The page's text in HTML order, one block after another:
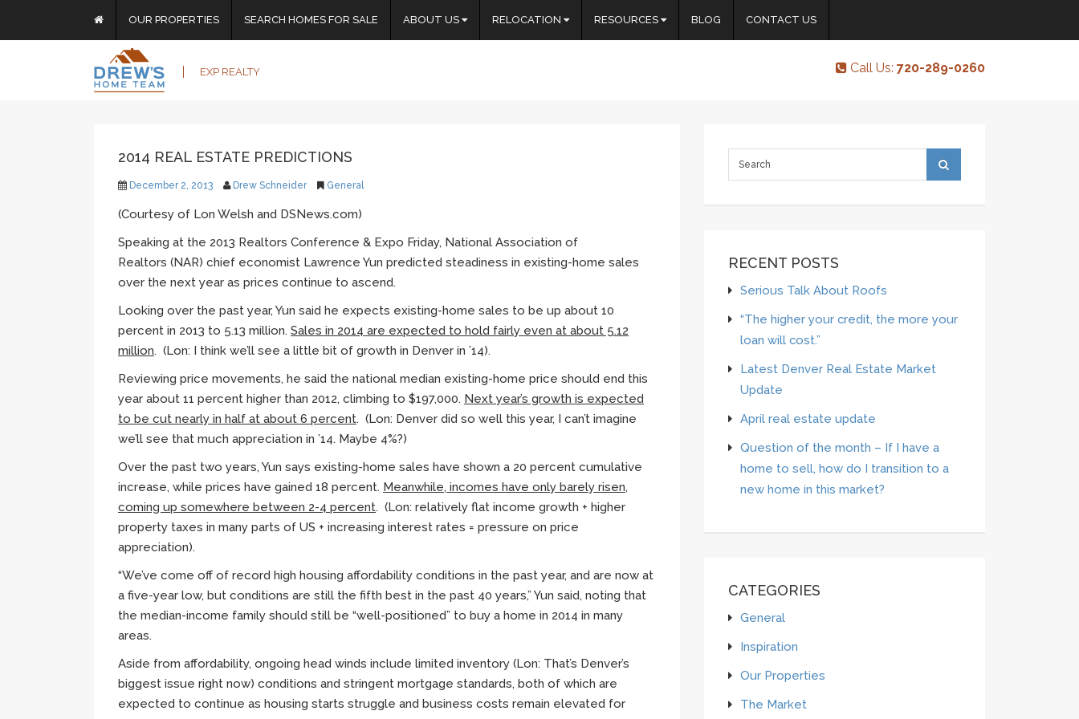
OUR PROPERTIES SEARCH HOMES FOR SALE ABOUT US RELOCATION RESOURCES BLOG CONTACT US
EXP REALTY Call Us: 720-289-0260
2014 REAL ESTATE PREDICTIONS
December 2, 2013 Drew Schneider General
(Courtesy of Lon Welsh and DSNews.com)
Speaking at the 2013 Realtors Conference & Expo Friday, National Association of
Realtors (NAR) chief economist Lawrence Yun predicted steadiness in existing-home sales
over the next year as prices continue to ascend.
Looking over the past year, Yun said he expects existing-home sales to be up about 10
percent in 2013 to 5.13 million. Sales in 2014 are expected to hold fairly even at about 5.12
million. (Lon: I think we’ll see a little bit of growth in Denver in ’14).
Reviewing price movements, he said the national median existing-home price should end this
year about 11 percent higher than 2012, climbing to $197,000. Next year’s growth is expected
to be cut nearly in half at about 6 percent. (Lon: Denver did so well this year, I can’t imagine
we’ll see that much appreciation in ’14. Maybe 4%?)
Over the past two years, Yun says existing-home sales have shown a 20 percent cumulative
increase, while prices have gained 18 percent. Meanwhile, incomes have only barely risen,
coming up somewhere between 2-4 percent. (Lon: relatively flat income growth + higher
property taxes in many parts of US + increasing interest rates = pressure on price
appreciation).
“We’ve come off of record high housing affordability conditions in the past year, and are now at
a five-year low, but conditions are still the fifth best in the past 40 years,” Yun said, noting that
the median-income family should still be “well-positioned” to buy a home in 2014 in many
areas.
Aside from affordability, ongoing head winds include limited inventory (Lon: That’s Denver’s
biggest issue right now) conditions and stringent mortgage standards, both of which are
expected to continue as housing starts struggle and business costs remain elevated for
RECENT POSTS
Serious Talk About Roofs
“The higher your credit, the more your
loan will cost.”
Latest Denver Real Estate Market
Update
April real estate update
Question of the month – If I have a
home to sell, how do I transition to a
new home in this market?
CATEGORIES
General
Inspiration
Our Properties
The Market